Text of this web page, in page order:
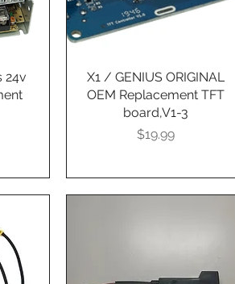
24v
Quick View
X1 / GENIUS ORIGINAL
OEM Replacement TFT
board,V1-3
Presyo
$19.99